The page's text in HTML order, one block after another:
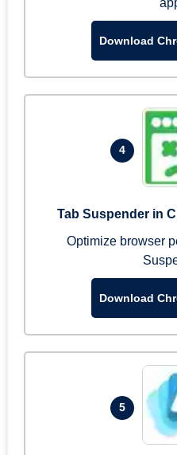
Download
4
Tab Suspender in
Optimize browser
Download
5